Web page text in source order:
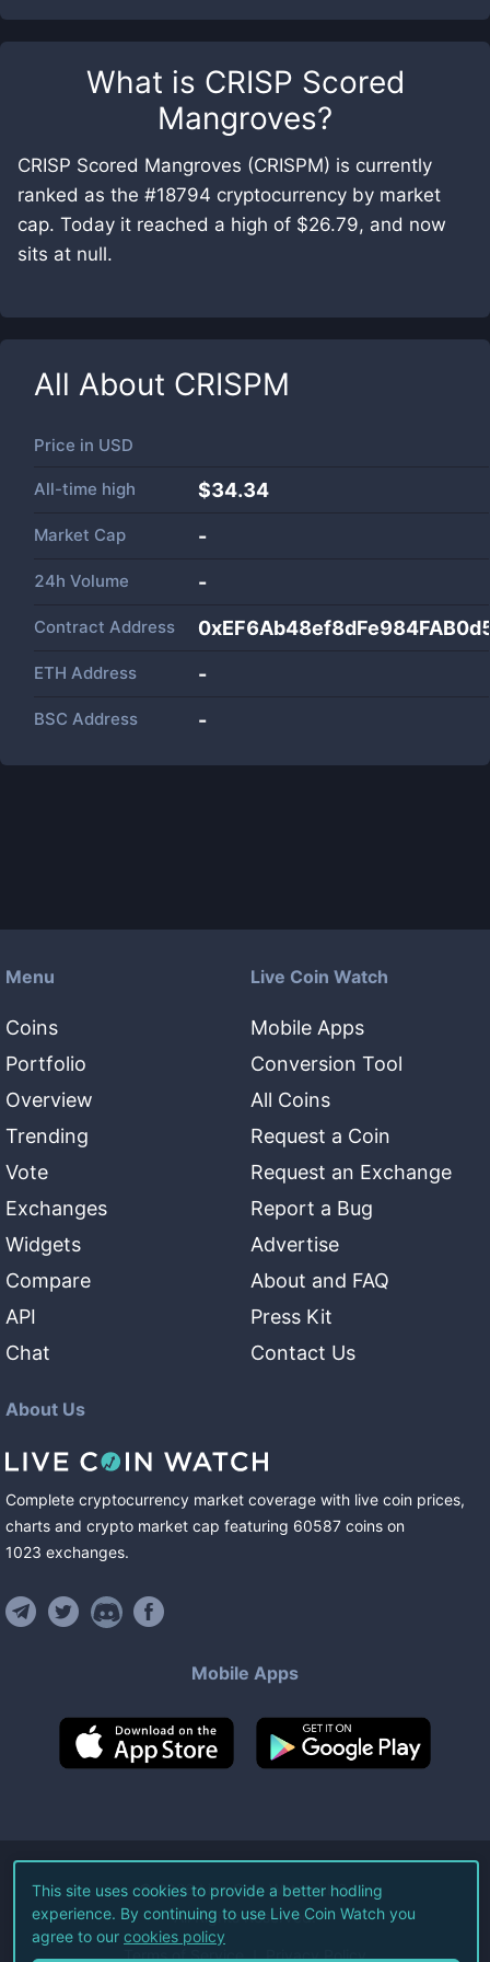
What is CRISP Scored
Mangroves?
CRISP Scored Mangroves (CRISPM) is currently
ranked as the #18794 cryptocurrency by market
cap. Today it reached a high of $26.79, and now
sits at null.
All About CRISPM
Price in USD
All-time high $34.34
Market Cap -
24h Volume -
Contract Address
ETH Address -
BSC Address -
Menu
Coins
Portfolio
Overview
Trending
Vote
Exchanges
Widgets
Compare
API
Chat
Live Coin Watch
Mobile Apps
Conversion Tool
All Coins
Request a Coin
Request an Exchange
Report a Bug
Advertise
About and FAQ
Press Kit
Contact Us
About Us
Complete cryptocurrency market coverage with live coin prices,
charts and crypto market cap featuring 60587 coins on
1023 exchanges.
Mobile Apps
©2026Live Coin Watch LLC.
All Rights Reserved.
Terms of Service Privacy Policy
This site uses cookies to provide a better hodling
experience. By continuing to use Live Coin Watch you
agree to our cookies policy